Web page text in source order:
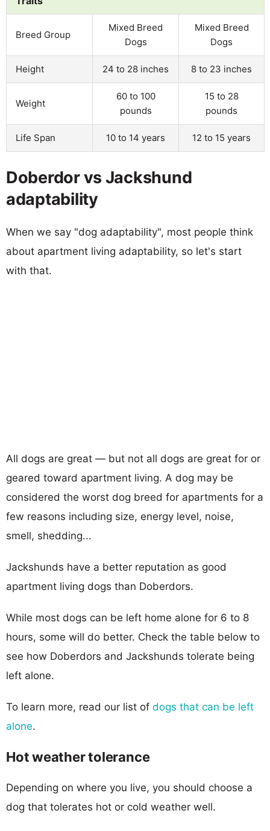
Breed Group
Mixed Breed
Dogs
Mixed Breed
Dogs
Height 24 to 28 inches 8 to 23 inches
Weight
60 to 100
pounds
15 to 28
pounds
Life Span 10 to 14 years 12 to 15 years
Doberdor vs Jackshund
adaptability
When we say "dog adaptability", most people think
about apartment living adaptability, so let's start
with that.
All dogs are great — but not all dogs are great for or
geared toward apartment living. A dog may be
considered the worst dog breed for apartments for a
few reasons including size, energy level, noise,
smell, shedding...
Jackshunds have a better reputation as good
apartment living dogs than Doberdors.
While most dogs can be left home alone for 6 to 8
hours, some will do better. Check the table below to
see how Doberdors and Jackshunds tolerate being
left alone.
To learn more, read our list of dogs that can be left
alone.
Hot weather tolerance
Depending on where you live, you should choose a
dog that tolerates hot or cold weather well.